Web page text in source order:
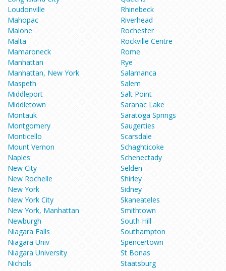
Loudonville
Mahopac
Malone
Malta
Mamaroneck
Manhattan
Manhattan, New York
Maspeth
Middleport
Middletown
Montauk
Montgomery
Monticello
Mount Vernon
Naples
New City
New Rochelle
New York
New York City
New York, Manhattan
Newburgh
Niagara Falls
Niagara Univ
Niagara University
Nichols
Rhinebeck
Riverhead
Rochester
Rockville Centre
Rome
Rye
Salamanca
Salem
Salt Point
Saranac Lake
Saratoga Springs
Saugerties
Scarsdale
Schaghticoke
Schenectady
Selden
Shirley
Sidney
Skaneateles
Smithtown
South Hill
Southampton
Spencertown
St Bonas
Staatsburg